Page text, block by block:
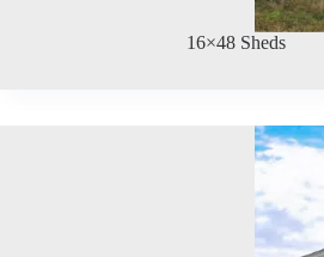
16×48 Sheds